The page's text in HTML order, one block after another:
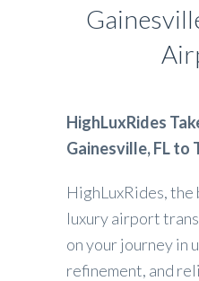
HighLuxRides
Gainesville, FL to
HighLuxRides,
luxury airport
on your journey in
refinement, and